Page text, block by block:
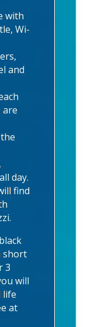
with
Wi-
and
are
day.
find
short
3
will
life
at